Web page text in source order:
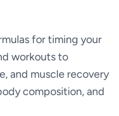
for timing your
workouts to
and muscle recovery
composition, and